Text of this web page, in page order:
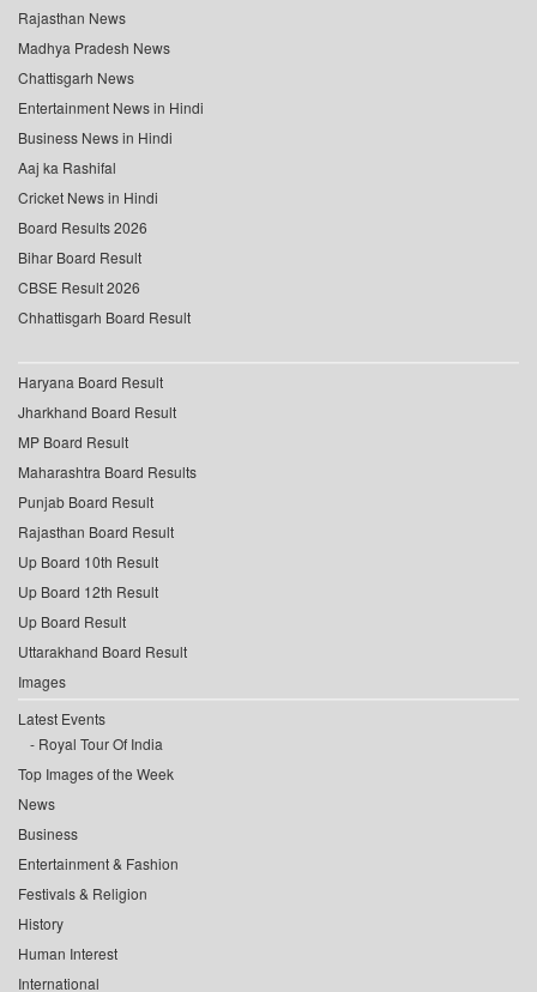
Rajasthan News
Madhya Pradesh News
Chattisgarh News
Entertainment News in Hindi
Business News in Hindi
Aaj ka Rashifal
Cricket News in Hindi
Board Results 2026
Bihar Board Result
CBSE Result 2026
Chhattisgarh Board Result
Haryana Board Result
Jharkhand Board Result
MP Board Result
Maharashtra Board Results
Punjab Board Result
Rajasthan Board Result
Up Board 10th Result
Up Board 12th Result
Up Board Result
Uttarakhand Board Result
Images
Latest Events
Royal Tour Of India
Top Images of the Week
News
Business
Entertainment & Fashion
Festivals & Religion
History
Human Interest
International